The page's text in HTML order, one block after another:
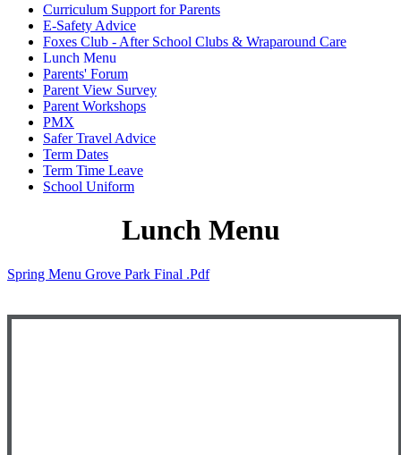
Curriculum Support for Parents
E-Safety Advice
Foxes Club - After School Clubs & Wraparound Care
Lunch Menu
Parents' Forum
Parent View Survey
Parent Workshops
PMX
Safer Travel Advice
Term Dates
Term Time Leave
School Uniform
Lunch Menu
Spring Menu Grove Park Final .pdf